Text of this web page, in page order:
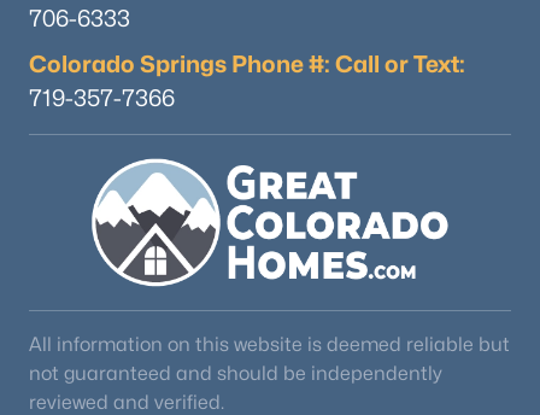
706-6333
Colorado Springs Phone #: Call or Text:
719-357-7366
All information on this website is deemed reliable but
not guaranteed and should be independently
reviewed and verified.